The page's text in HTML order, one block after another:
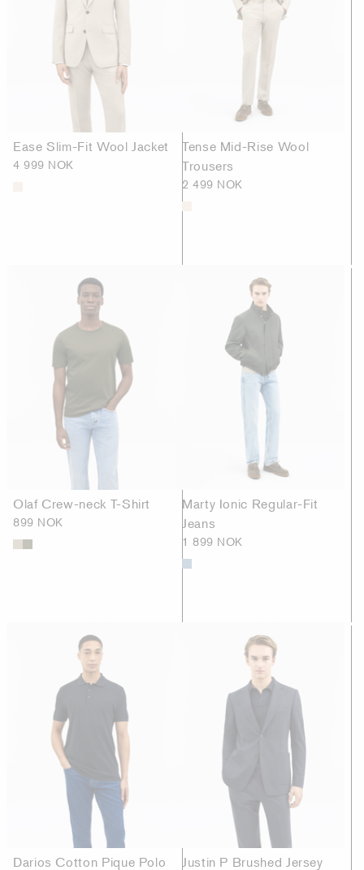
Ease Slim-Fit Wool Jacket
4 999 NOK
Tense Mid-Rise Wool
Trousers
2 499 NOK
Olaf Crew-neck T-Shirt
899 NOK
Marty Ionic Regular-Fit
Jeans
1 899 NOK
Darios Cotton Pique Polo Justin P Brushed Jersey